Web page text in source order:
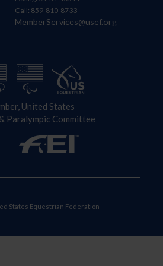
Call: 859-810-8733
MemberServices@usef.org
United States
Paralympic Committee
States Equestrian Federation